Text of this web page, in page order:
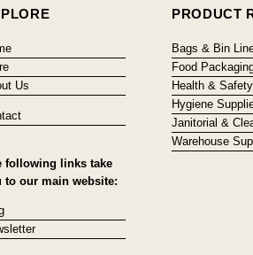
Us
following links take
to our main website:
PRODUCT
Bags & Bin
Food
Health & Safety
Hygiene
Janitorial &
Warehouse